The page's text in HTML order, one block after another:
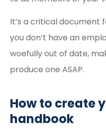
It’s a critical document
you don’t have an
woefully out of date,
produce one ASAP.
How to create
handbook